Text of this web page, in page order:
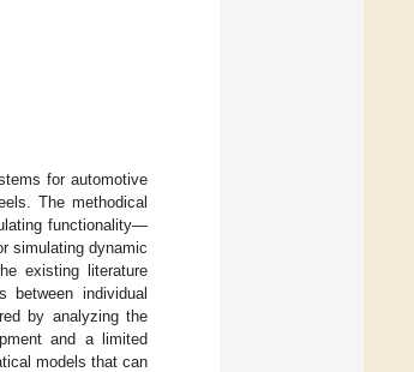
for automotive
The methodical
functionality—
simulating dynamic
existing literature
between individual
by analyzing the
and a limited
models that can